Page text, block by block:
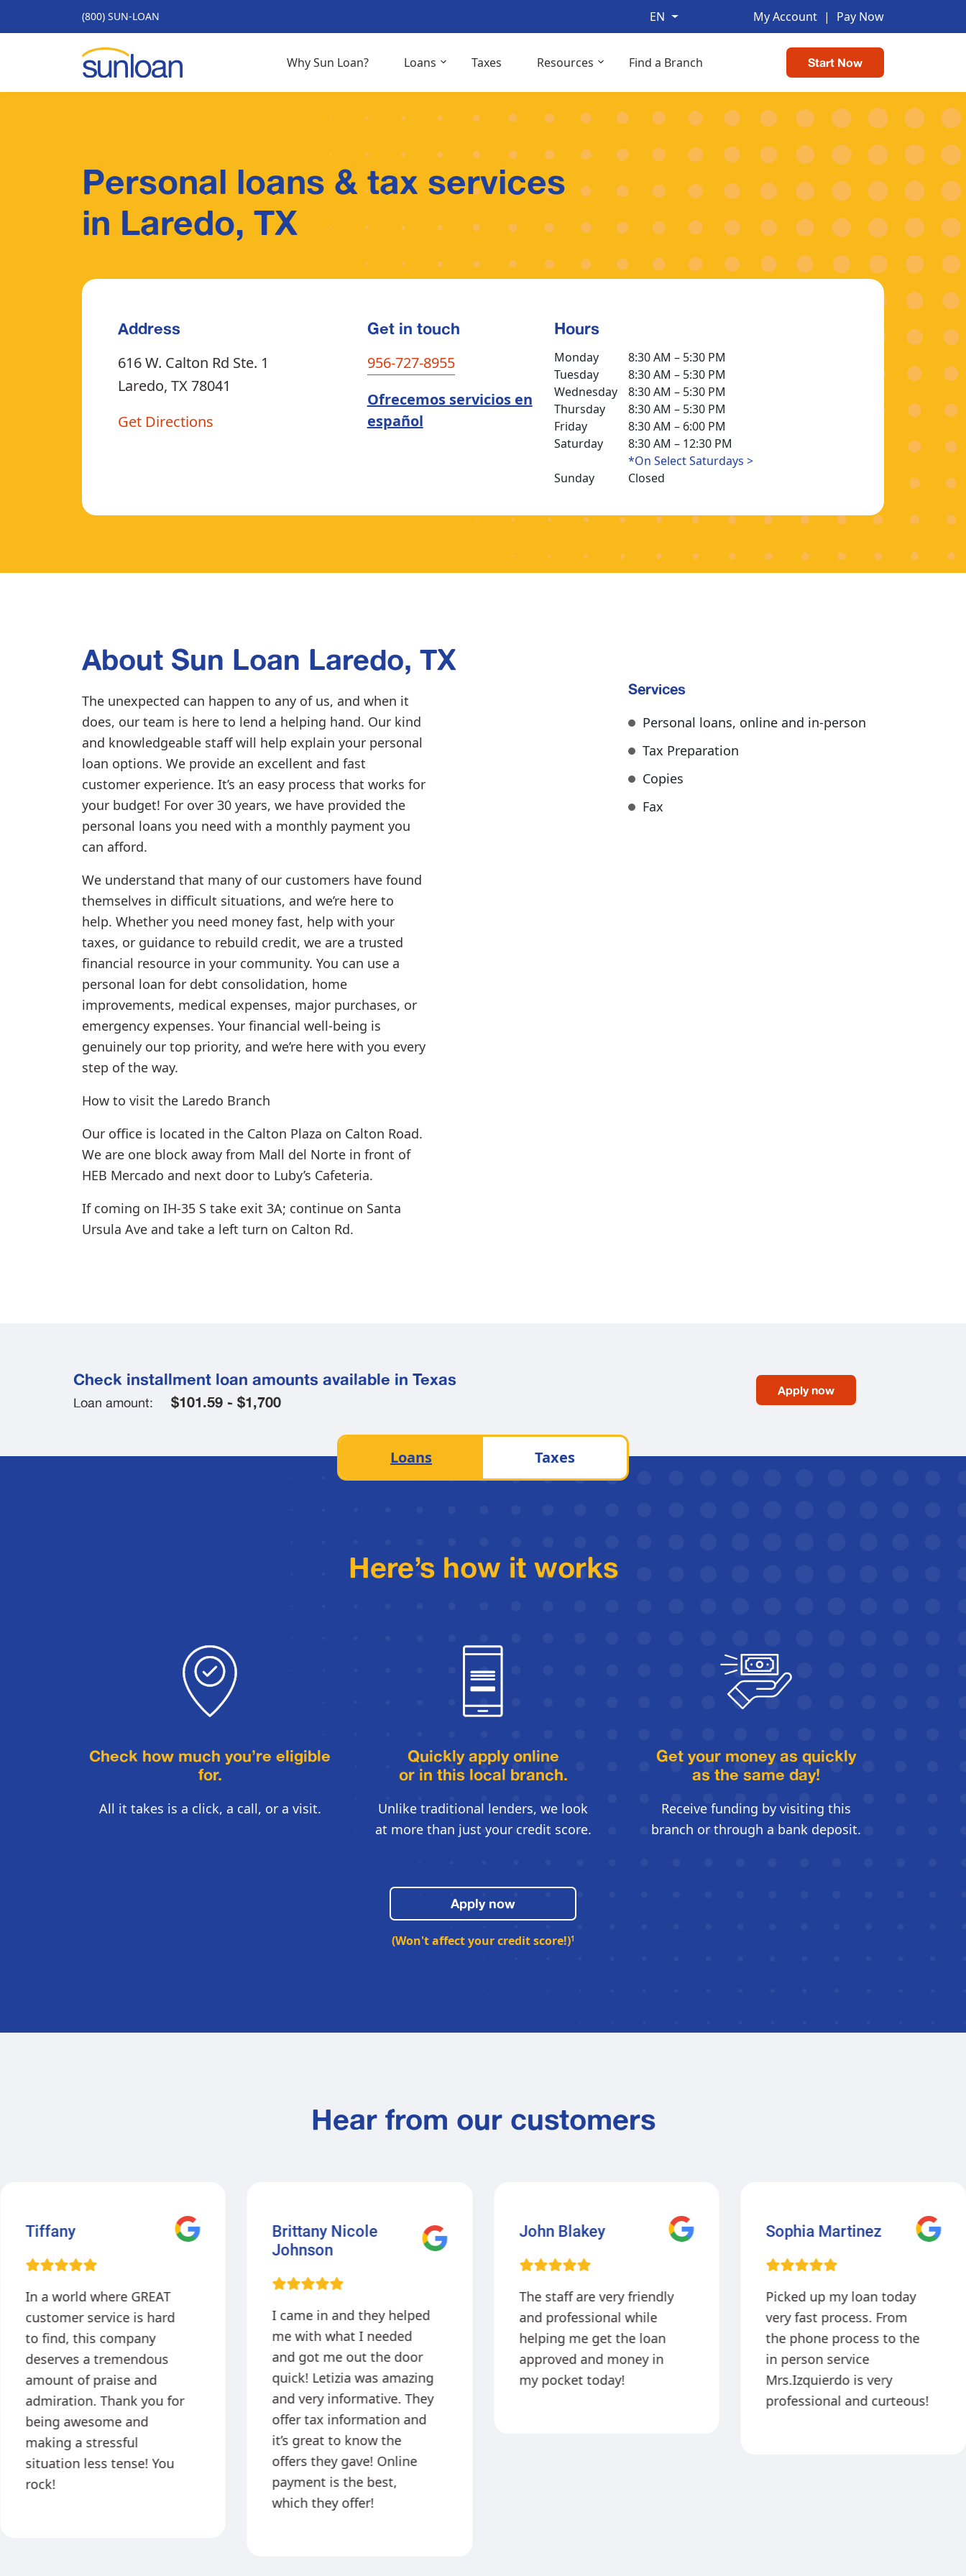
(800) SUN-LOAN EN My Account | Pay Now
Why Sun Loan? Loans Taxes Resources Find a Branch Start Now
Personal loans & tax services
in Laredo, TX
Address
616 W. Calton Rd Ste. 1
Laredo, TX 78041
Get Directions
Get in touch
956-727-8955
Ofrecemos servicios en
español
Hours
Monday
8:30 AM – 5:30 PM
Tuesday
8:30 AM – 5:30 PM
Wednesday
8:30 AM – 5:30 PM
Thursday
8:30 AM – 5:30 PM
Friday
8:30 AM – 6:00 PM
Saturday
8:30 AM – 12:30 PM
*On Select Saturdays >
Sunday
Closed
About Sun Loan Laredo, TX
The unexpected can happen to any of us, and when it
does, our team is here to lend a helping hand. Our kind
and knowledgeable staff will help explain your personal
loan options. We provide an excellent and fast
customer experience. It’s an easy process that works for
your budget! For over 30 years, we have provided the
personal loans you need with a monthly payment you
can afford.
We understand that many of our customers have found
themselves in difficult situations, and we’re here to
help. Whether you need money fast, help with your
taxes, or guidance to rebuild credit, we are a trusted
financial resource in your community. You can use a
personal loan for debt consolidation, home
improvements, medical expenses, major purchases, or
emergency expenses. Your financial well-being is
genuinely our top priority, and we’re here with you every
step of the way.
How to visit the Laredo Branch
Our office is located in the Calton Plaza on Calton Road.
We are one block away from Mall del Norte in front of
HEB Mercado and next door to Luby’s Cafeteria.
If coming on IH-35 S take exit 3A; continue on Santa
Ursula Ave and take a left turn on Calton Rd.
Services
Personal loans, online and in-person
Tax Preparation
Copies
Fax
Check installment loan amounts available in Texas
Loan amount: $101.59 - $1,700
Apply now
Loans Taxes
Here’s how it works
Check how much you’re eligible
for.
All it takes is a click, a call, or a visit.
Quickly apply online
or in this local branch.
Unlike traditional lenders, we look
at more than just your credit score.
Get your money as quickly
as the same day!
Receive funding by visiting this
branch or through a bank deposit.
Apply now
(Won't affect your credit score!)1
Hear from our customers
Tiffany
In a world where GREAT
customer service is hard
to find, this company
deserves a tremendous
amount of praise and
admiration. Thank you for
being awesome and
making a stressful
situation less tense! You
rock!
Brittany Nicole
Johnson
I came in and they helped
me with what I needed
and got me out the door
quick! Letizia was amazing
and very informative. They
offer tax information and
it’s great to know the
offers they gave! Online
payment is the best,
which they offer!
John Blakey
The staff are very friendly
and professional while
helping me get the loan
approved and money in
my pocket today!
Sophia Martinez
Picked up my loan today
very fast process. From
the phone process to the
in person service
Mrs.Izquierdo is very
professional and curteous!